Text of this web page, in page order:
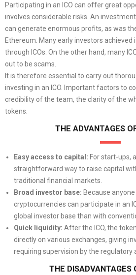
Participating in an ICO can offer great
involves considerable risks. An
can generate enormous profits, as was
Ethereum. Many early investors achieved
through ICOs. On the other hand, many
out to be scams.
It is therefore essential to carry out
investing in an ICO. Important factors to
credibility of the team, the clarity of the
tokens.
THE ADVANTAGES
Easy access to capital: For start-ups,
straightforward way to raise capital
traditional financial markets.
Broad investor base: Because
cryptocurrencies can participate in an
global investor base than with
Quick liquidity: After the ICO, the
directly on various exchanges, giving
requiring supervision by the regulatory
THE DISADVANTAGES